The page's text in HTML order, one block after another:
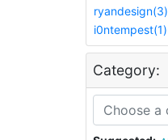
ryandesign(3)
i0ntempest(1)
Category: